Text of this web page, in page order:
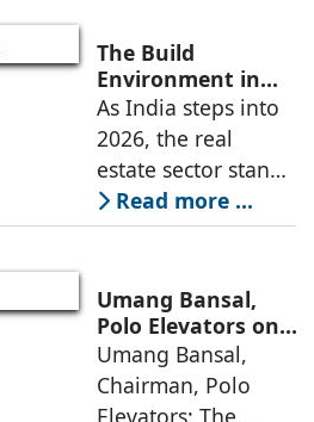
3024 sq ft in
Saraswati Vihar,
New Delhi,
thoughtfully
The Build
Environment in
2026: Trends,
Challenges and
Opportunities
As India steps into
2026, the real
estate sector stands
poised to move
from momentum to
cities that are
connected,
resilient, and
fundamentally
Read more ...
Umang Bansal,
Polo Elevators on
the Future of
Residential
Mobility
Umang Bansal,
Chairman, Polo
Elevators: The